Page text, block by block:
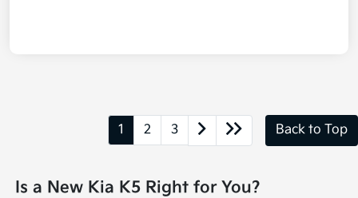
1 2 3 Back to Top
Is a New Kia K5 Right for You?